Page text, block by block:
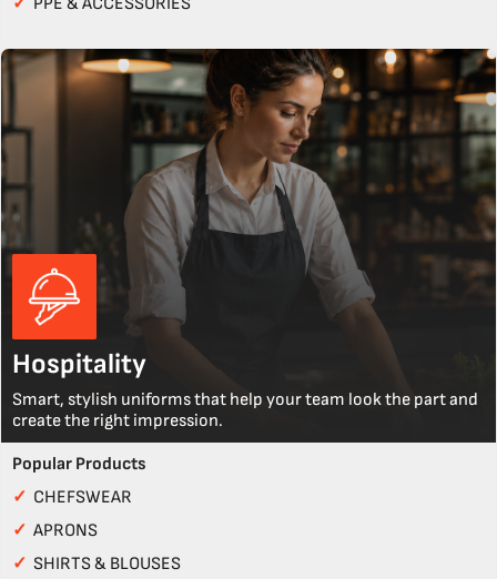
Hospitality
Smart, stylish uniforms that help your team look the part and
create the right impression.
Popular Products
✓ CHEFSWEAR
✓ APRONS
✓ SHIRTS & BLOUSES